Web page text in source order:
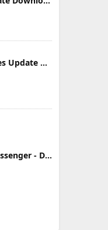
Carrier Services Update Download
WhatsApp Messenger - Download Updated Version for Android